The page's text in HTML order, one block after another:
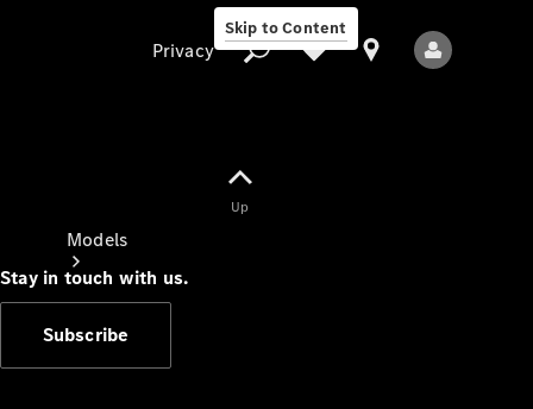
Skip to Content
Models
Privacy
Up
Stay in touch with us.
Subscribe